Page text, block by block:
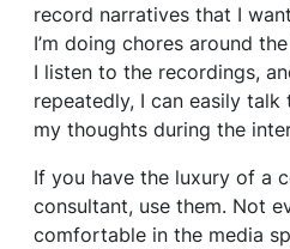
record narratives that I
I’m doing chores around
I listen to the recordings,
repeatedly, I can easily
my thoughts during the
If you have the luxury of a
consultant, use them. Not
comfortable in the media